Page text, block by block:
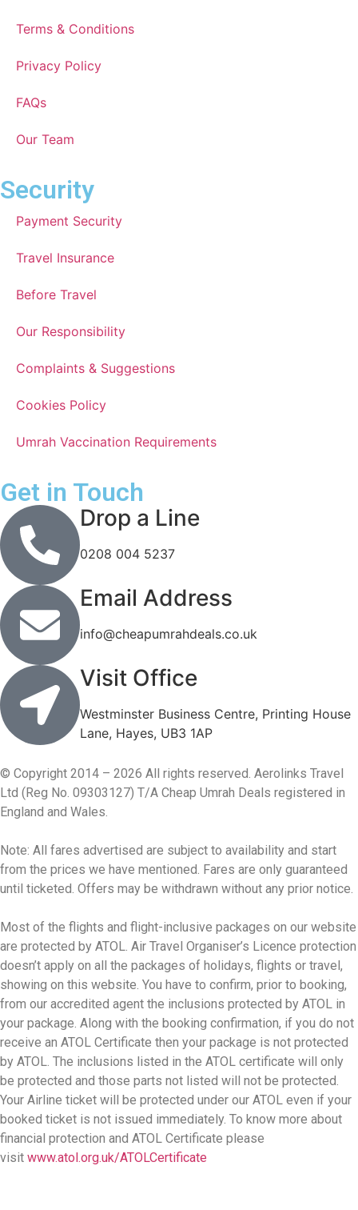
Terms & Conditions
Privacy Policy
FAQs
Our Team
Security
Payment Security
Travel Insurance
Before Travel
Our Responsibility
Complaints & Suggestions
Cookies Policy
Umrah Vaccination Requirements
Get in Touch
Drop a Line
0208 004 5237
Email Address
info@cheapumrahdeals.co.uk
Visit Office
Westminster Business Centre, Printing House
Lane, Hayes, UB3 1AP
© Copyright 2014 – 2026 All rights reserved. Aerolinks Travel
Ltd (Reg No. 09303127) T/A Cheap Umrah Deals registered in
England and Wales.
Note: All fares advertised are subject to availability and start
from the prices we have mentioned. Fares are only guaranteed
until ticketed. Offers may be withdrawn without any prior notice.
Most of the flights and flight-inclusive packages on our website
are protected by ATOL. Air Travel Organiser’s Licence protection
doesn’t apply on all the packages of holidays, flights or travel,
showing on this website. You have to confirm, prior to booking,
from our accredited agent the inclusions protected by ATOL in
your package. Along with the booking confirmation, if you do not
receive an ATOL Certificate then your package is not protected
by ATOL. The inclusions listed in the ATOL certificate will only
be protected and those parts not listed will not be protected.
Your Airline ticket will be protected under our ATOL even if your
booked ticket is not issued immediately. To know more about
financial protection and ATOL Certificate please
visit www.atol.org.uk/ATOLCertificate